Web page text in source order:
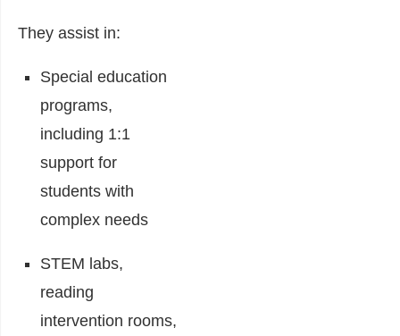
They assist in:
Special education
programs,
including 1:1
support for
students with
complex needs
STEM labs,
reading
intervention rooms,